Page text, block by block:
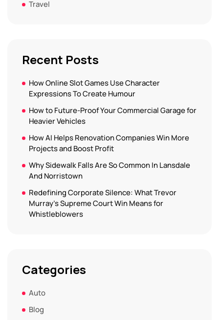
Travel
Recent Posts
How Online Slot Games Use Character
Expressions To Create Humour
How to Future-Proof Your Commercial Garage for
Heavier Vehicles
How AI Helps Renovation Companies Win More
Projects and Boost Profit
Why Sidewalk Falls Are So Common In Lansdale
And Norristown
Redefining Corporate Silence: What Trevor
Murray’s Supreme Court Win Means for
Whistleblowers
Categories
Auto
Blog